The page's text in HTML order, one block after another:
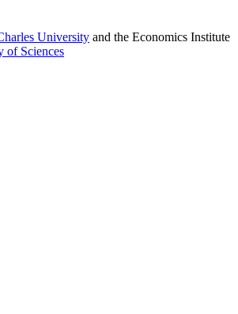
University and the Economics Institute
of Sciences